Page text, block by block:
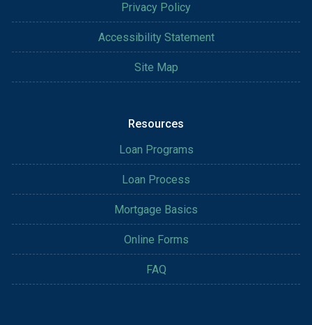
Privacy Policy
Accessibility Statement
Site Map
Resources
Loan Programs
Loan Process
Mortgage Basics
Online Forms
FAQ